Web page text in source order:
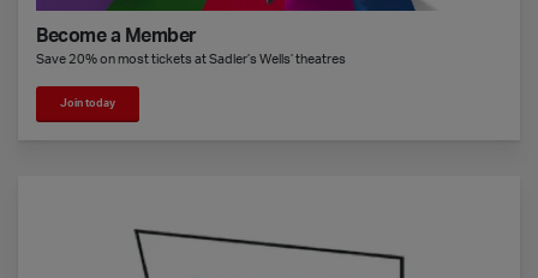
Become a Member
Save 20% on most tickets at Sadler’s Wells’ theatres
Join today